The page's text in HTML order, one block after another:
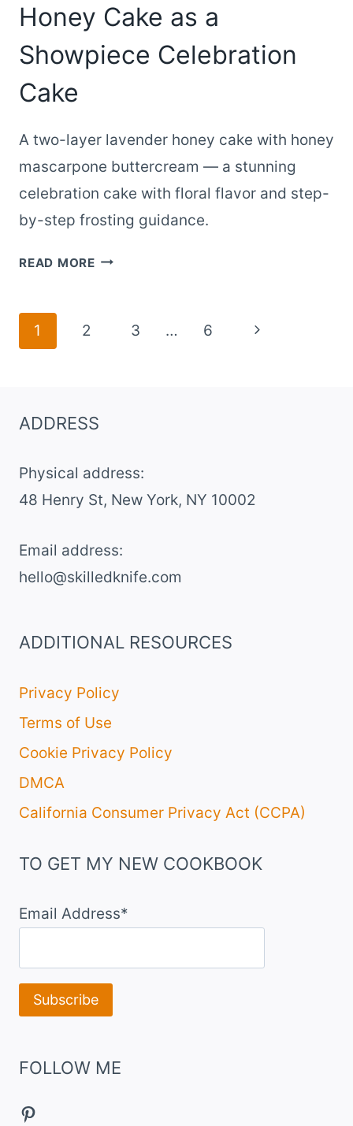
Honey Cake as a
Showpiece Celebration
Cake
A two-layer lavender honey cake with honey
mascarpone buttercream — a stunning
celebration cake with floral flavor and step-
by-step frosting guidance.
READ MORETWO-
HONEY
CELEBRATION
Page
1 2 3 … 6
Next
ADDRESS
Physical address:
​48 Henry St, New York, NY 10002
Email address​:
hello@skilledknife.com
ADDITIONAL RESOURCES
Privacy Policy
Terms of Use
Cookie Privacy Policy
DMCA
California Consumer Privacy Act (CCPA)
TO GET MY NEW COOKBOOK
Email Address*
FOLLOW ME
Pinterest